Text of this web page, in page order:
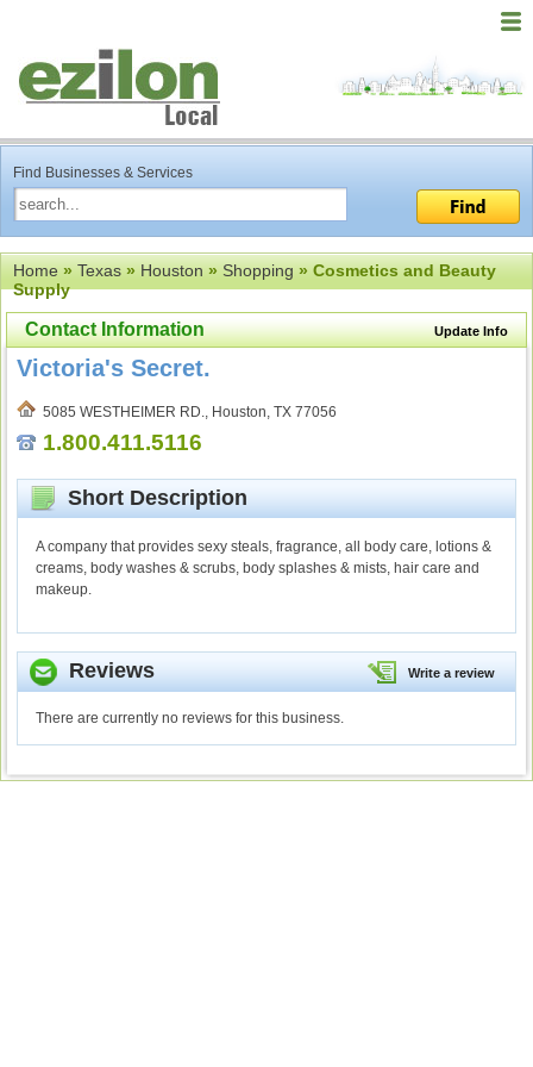
Find Businesses & Services
Home»Texas»Houston»Shopping» Cosmetics and Beauty
Supply
Update Info
Contact Information
Victoria's Secret.
5085 WESTHEIMER RD., Houston, TX 77056
1.800.411.5116
Short Description
A company that provides sexy steals, fragrance, all body care, lotions &
creams, body washes & scrubs, body splashes & mists, hair care and
makeup.
Write a review
Reviews
There are currently no reviews for this business.